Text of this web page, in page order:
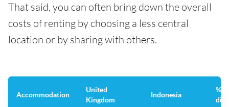
That said, you can often bring down the overall
costs of renting by choosing a less central
location or by sharing with others.
Accommodation
United
Kingdom
Indonesia
%